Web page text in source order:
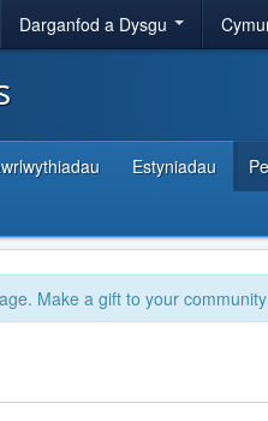
Darganfod a Dysgu
Estyniadau
Make a gift to your